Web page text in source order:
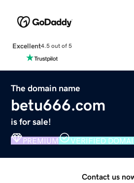
Excellent4.5 out of 5
The domain name
betu666.com
is for sale!
PREMIUM VERIFIED
Contact us